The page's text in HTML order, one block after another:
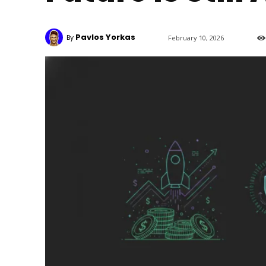
By Pavlos Yorkas February 10, 2026